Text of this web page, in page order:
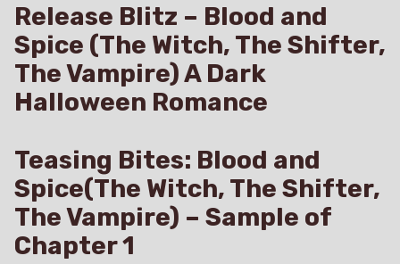
Release Blitz – Blood and
Spice (The Witch, The Shifter,
The Vampire) A Dark
Halloween Romance
Teasing Bites: Blood and
Spice(The Witch, The Shifter,
The Vampire) – Sample of
Chapter 1